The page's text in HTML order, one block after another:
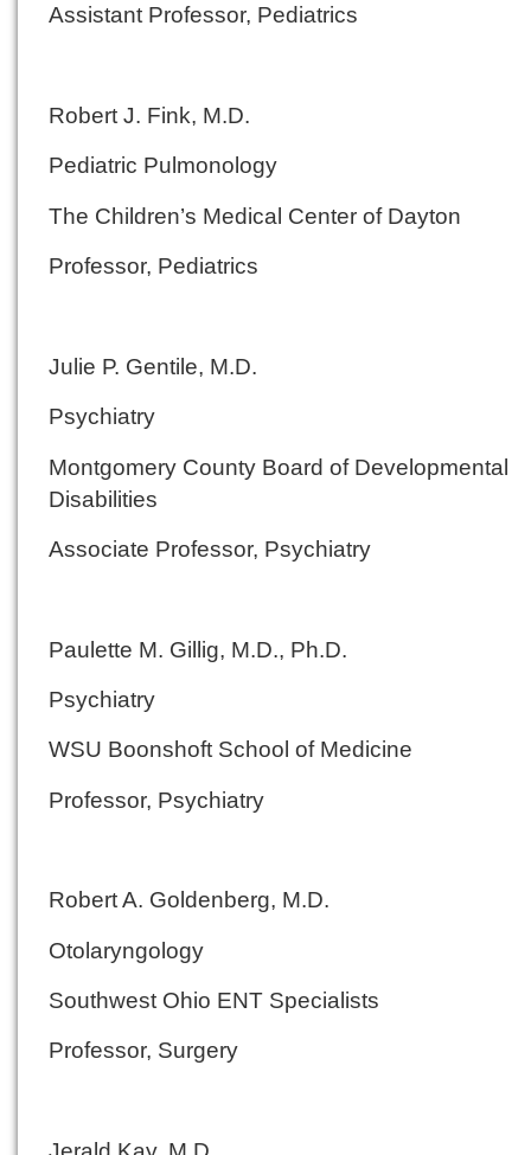
Assistant Professor, Pediatrics
Robert J. Fink, M.D.
Pediatric Pulmonology
The Children’s Medical Center of Dayton
Professor, Pediatrics
Julie P. Gentile, M.D.
Psychiatry
Montgomery County Board of Developmental
Disabilities
Associate Professor, Psychiatry
Paulette M. Gillig, M.D., Ph.D.
Psychiatry
WSU Boonshoft School of Medicine
Professor, Psychiatry
Robert A. Goldenberg, M.D.
Otolaryngology
Southwest Ohio ENT Specialists
Professor, Surgery